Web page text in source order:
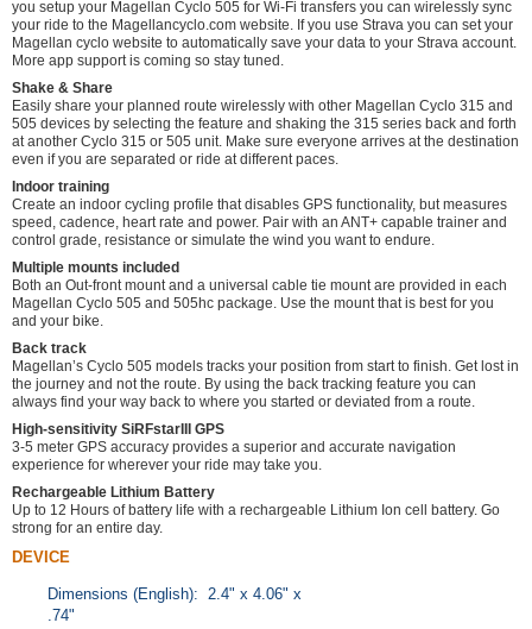
you setup your Magellan Cyclo 505 for Wi-Fi transfers you can wirelessly sync
your ride to the Magellancyclo.com website. If you use Strava you can set your
Magellan cyclo website to automatically save your data to your Strava account.
More app support is coming so stay tuned.
Shake & Share
Easily share your planned route wirelessly with other Magellan Cyclo 315 and
505 devices by selecting the feature and shaking the 315 series back and forth
at another Cyclo 315 or 505 unit. Make sure everyone arrives at the destination
even if you are separated or ride at different paces.
Indoor training
Create an indoor cycling profile that disables GPS functionality, but measures
speed, cadence, heart rate and power. Pair with an ANT+ capable trainer and
control grade, resistance or simulate the wind you want to endure.
Multiple mounts included
Both an Out-front mount and a universal cable tie mount are provided in each
Magellan Cyclo 505 and 505hc package. Use the mount that is best for you
and your bike.
Back track
Magellan’s Cyclo 505 models tracks your position from start to finish. Get lost in
the journey and not the route. By using the back tracking feature you can
always find your way back to where you started or deviated from a route.
High-sensitivity SiRFstarIII GPS
3-5 meter GPS accuracy provides a superior and accurate navigation
experience for wherever your ride may take you.
Rechargeable Lithium Battery
Up to 12 Hours of battery life with a rechargeable Lithium Ion cell battery. Go
strong for an entire day.
DEVICE
Dimensions (English): 2.4" x 4.06" x
.74"